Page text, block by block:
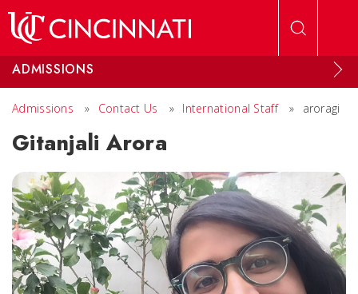
ADMISSIONS
Admissions » Contact Us » International Staff » aroragi
Gitanjali Arora